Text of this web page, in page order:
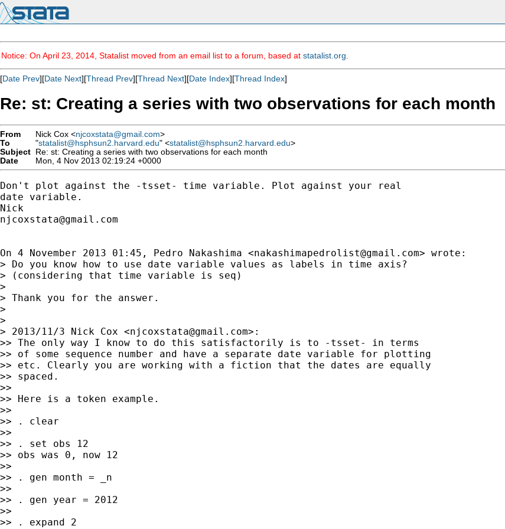
Notice: On April 23, 2014, Statalist moved from an email list to a forum, based at statalist.org
[Date Prev][Date Next][Thread Prev][Thread Next][Date Index][Thread Index]
Re: st: Creating a series with two observations for each month
From Nick Cox <njcoxstata@gmail.com>
To
"statalist@hsphsun2.harvard.edu" <statalist@hsphsun2.harvard.edu>
Subject Re: st: Creating a series with two observations for each month
Date
Mon, 4 Nov 2013 02:19:24 +0000
Don't plot against the -tsset- time variable. Plot against your real
date variable.
njcoxstata@gmail.com
On 4 November 2013 01:45, Pedro Nakashima <nakashimapedrolist@gmail.com> wrote:
> Do you know how to use date variable values as labels in time axis?
> (considering that time variable is seq)
>
> Thank you for the answer.
>
>
> 2013/11/3 Nick Cox <njcoxstata@gmail.com>:
>> The only way I know to do this satisfactorily is to -tsset- in terms
>> of some sequence number and have a separate date variable for plotting
>> etc. Clearly you are working with a fiction that the dates are equally
>> spaced.
>>
>> Here is a token example.
>>
>> . clear
>>
>> . set obs 12
>> obs was 0, now 12
>>
>> . gen month = _n
>>
>> . gen year = 2012
>>
>> . expand 2